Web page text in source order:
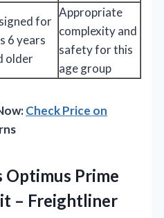
for
6 years
older
Appropriate
complexity and
safety for this
age group
Check Price on
Optimus Prime
– Freightliner